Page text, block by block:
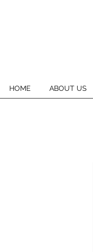
HOME ABOUT US